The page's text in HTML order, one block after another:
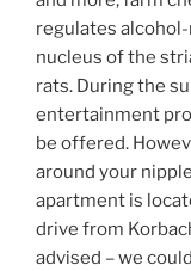
regulates
nucleus of the
rats. During the
entertainment
be offered.
around your
apartment is
drive from
advised – we